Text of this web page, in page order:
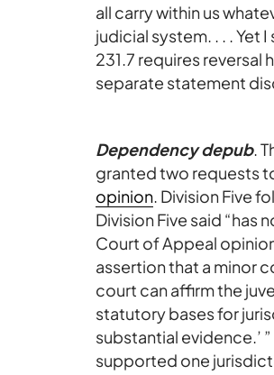
all carry within us
judicial system. . . . Yet
231.7 requires reversal
separate statement
Dependency depub.
granted two requests
opinion. Division Five
Division Five said “has
Court of Appeal
assertion that a minor
court can affirm the
statutory bases for
substantial evidence.’ ”
supported one